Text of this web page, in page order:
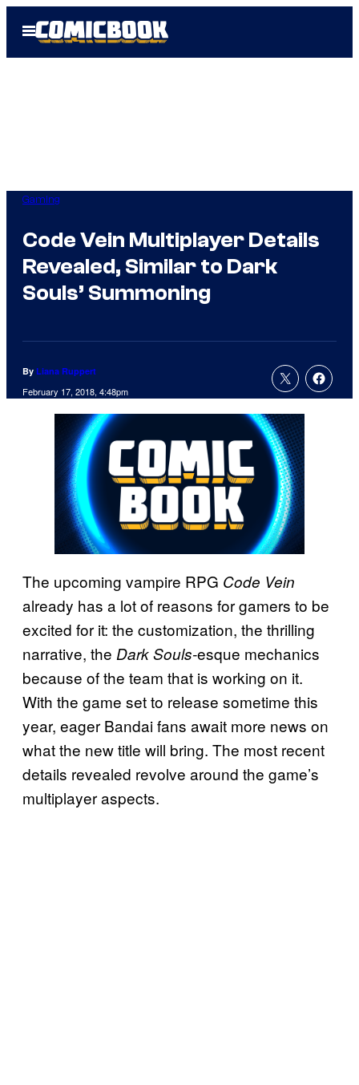
Open
Menu
Gaming
Code Vein Multiplayer Details
Revealed, Similar to Dark
Souls’ Summoning
By Liana Ruppert
February 17, 2018, 4:48pm
The upcoming vampire RPG Code Vein
already has a lot of reasons for gamers to be
excited for it: the customization, the thrilling
narrative, the Dark Souls-esque mechanics
because of the team that is working on it.
With the game set to release sometime this
year, eager Bandai fans await more news on
what the new title will bring. The most recent
details revealed revolve around the game’s
multiplayer aspects.